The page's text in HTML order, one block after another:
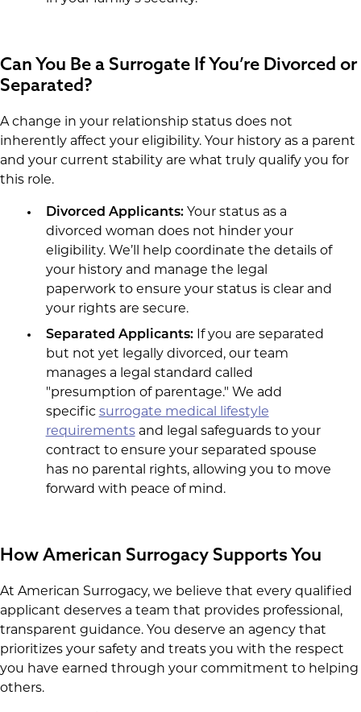
Can You Be a Surrogate If You’re Divorced or
Separated?
A change in your relationship status does not
inherently affect your eligibility. Your history as a parent
and your current stability are what truly qualify you for
this role.
Divorced Applicants:Your status as a
divorced woman does not hinder your
eligibility. We’ll help coordinate the details of
your history and manage the legal
paperwork to ensure your status is clear and
your rights are secure.
Separated Applicants:If you are separated
but not yet legally divorced, our team
manages a legal standard called
"presumption of parentage." We add
specific surrogate medical lifestyle
requirementsand legal safeguards to your
contract to ensure your separated spouse
has no parental rights, allowing you to move
forward with peace of mind.
How American Surrogacy Supports You
At American Surrogacy, we believe that every qualified
applicant deserves a team that provides professional,
transparent guidance. You deserve an agency that
prioritizes your safety and treats you with the respect
you have earned through your commitment to helping
others.